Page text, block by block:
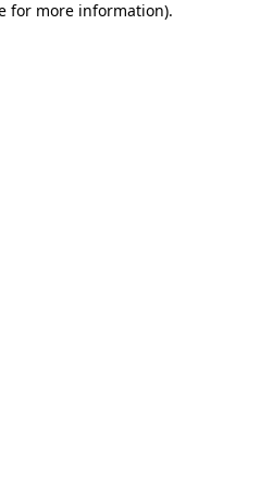
for more information).